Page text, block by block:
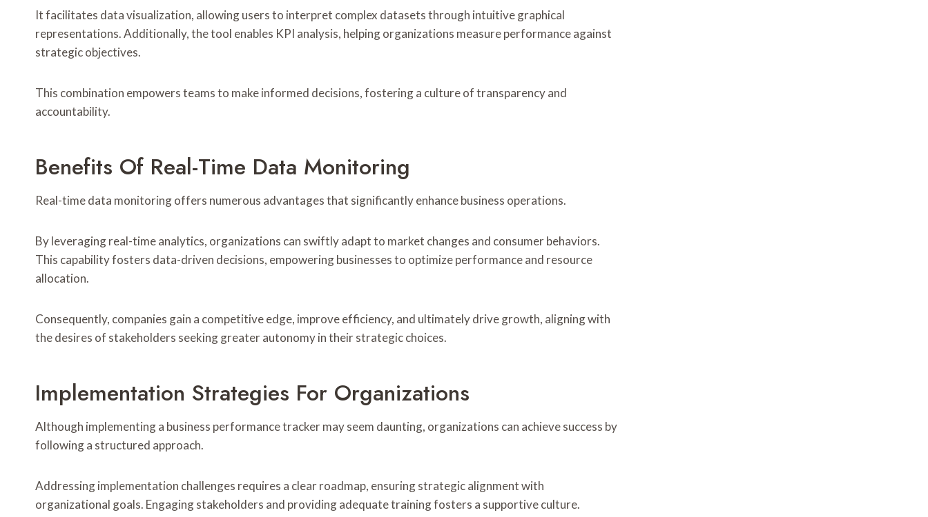
It facilitates data visualization, allowing users to interpret complex datasets through intuitive graphical
representations. Additionally, the tool enables KPI analysis, helping organizations measure performance against
strategic objectives.
This combination empowers teams to make informed decisions, fostering a culture of transparency and
accountability.
Benefits Of Real-Time Data Monitoring
Real-time data monitoring offers numerous advantages that significantly enhance business operations.
By leveraging real-time analytics, organizations can swiftly adapt to market changes and consumer behaviors.
This capability fosters data-driven decisions, empowering businesses to optimize performance and resource
allocation.
Consequently, companies gain a competitive edge, improve efficiency, and ultimately drive growth, aligning with
the desires of stakeholders seeking greater autonomy in their strategic choices.
Implementation Strategies For Organizations
Although implementing a business performance tracker may seem daunting, organizations can achieve success by
following a structured approach.
Addressing implementation challenges requires a clear roadmap, ensuring strategic alignment with
organizational goals. Engaging stakeholders and providing adequate training fosters a supportive culture.